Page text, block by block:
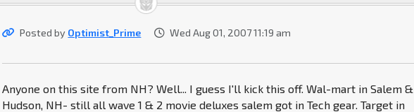
Posted by Optimist_Prime Wed Aug 01, 2007 11:19 am
Anyone on this site from NH? Well... I guess I'll kick this off. Wal-mart in Salem &
Hudson, NH- still all wave 1 & 2 movie deluxes salem got in Tech gear. Target in